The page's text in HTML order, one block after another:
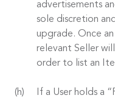
advertisements
sole discretion
upgrade. Once
relevant Seller
order to list an
If a User holds a